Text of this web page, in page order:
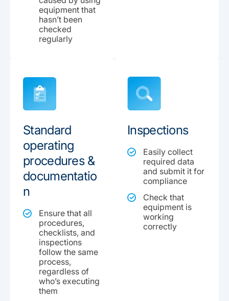
equipment that
hasn’t been
checked
regularly
Standard
operating
procedures &
documentatio
n
Ensure that all
procedures,
checklists, and
inspections
follow the same
process,
regardless of
who’s executing
them
Inspections
Easily collect
required data
and submit it for
compliance
Check that
equipment is
working
correctly